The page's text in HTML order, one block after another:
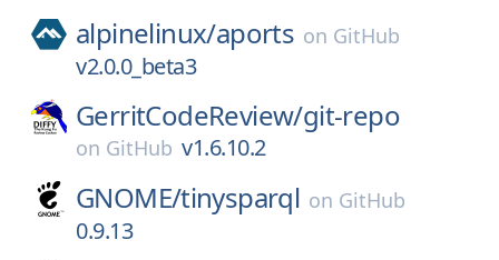
alpinelinux/aports on GitHub
v2.0.0_beta3
GerritCodeReview/git-repo
on GitHub v1.6.10.2
GNOME/tinysparql on GitHub
0.9.13